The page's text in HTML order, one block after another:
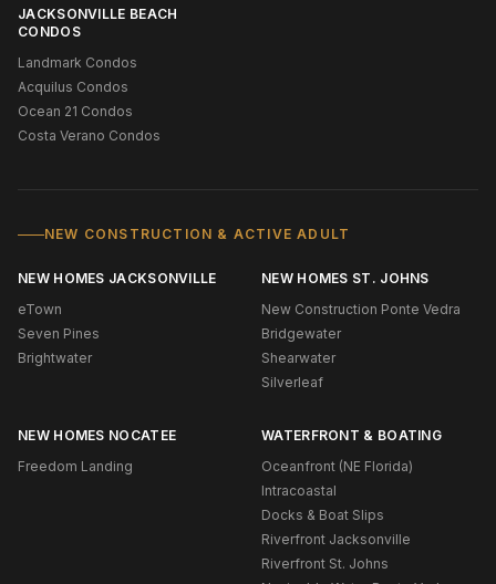
JACKSONVILLE BEACH
CONDOS
Landmark Condos
Acquilus Condos
Ocean 21 Condos
Costa Verano Condos
NEW CONSTRUCTION & ACTIVE ADULT
NEW HOMES JACKSONVILLE
eTown
Seven Pines
Brightwater
NEW HOMES ST. JOHNS
New Construction Ponte Vedra
Bridgewater
Shearwater
Silverleaf
NEW HOMES NOCATEE
Freedom Landing
WATERFRONT & BOATING
Oceanfront (NE Florida)
Intracoastal
Docks & Boat Slips
Riverfront Jacksonville
Riverfront St. Johns